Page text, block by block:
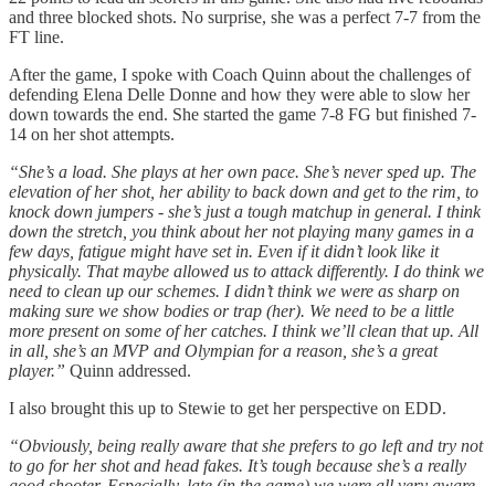
and three blocked shots. No surprise, she was a perfect 7-7 from the
FT line.
After the game, I spoke with Coach Quinn about the challenges of
defending Elena Delle Donne and how they were able to slow her
down towards the end. She started the game 7-8 FG but finished 7-
14 on her shot attempts.
“She’s a load. She plays at her own pace. She’s never sped up. The
elevation of her shot, her ability to back down and get to the rim, to
knock down jumpers - she’s just a tough matchup in general. I think
down the stretch, you think about her not playing many games in a
few days, fatigue might have set in. Even if it didn’t look like it
physically. That maybe allowed us to attack differently. I do think we
need to clean up our schemes. I didn’t think we were as sharp on
making sure we show bodies or trap (her). We need to be a little
more present on some of her catches. I think we’ll clean that up. All
in all, she’s an MVP and Olympian for a reason, she’s a great
player.” Quinn addressed.
I also brought this up to Stewie to get her perspective on EDD.
“Obviously, being really aware that she prefers to go left and try not
to go for her shot and head fakes. It’s tough because she’s a really